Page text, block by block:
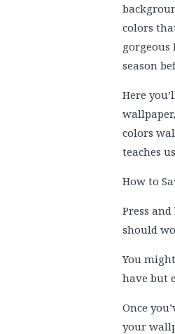
colors
gorgeous
season
Here
colors
teaches
How to
Press
should
You
have but
Once
your